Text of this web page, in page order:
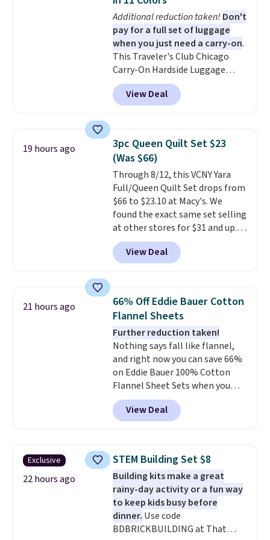
11 designs. Please note that
coloring supplies are not
included.
Additional reduction taken! Don't
pay for a full set of luggage
when you just need a carry-on.
This Traveler's Club Chicago
Carry-On Hardside Luggage
drops from $134.99 to $44.99 to
$38.25 when you apply code
HOME during checkout at
it for $53 or more. With the
additional baggage costs, many
of us opt for packing a little
lighter and forgoing the hassle
of checking bags. This
lightweight, TSA-approved bag
comes in 11 colors, so you'll
have no problem spotting it in
the hustle and bustle of the
airport. Log into your
Otherwise, shipping adds $10.95
in fees.
View Deal
19 hours ago
3pc Queen Quilt Set $23
(Was $66)
Through 8/12, this VCNY Yara
Full/Queen Quilt Set drops from
$66 to $23.10 at Macy's. We
found the exact same set selling
at other stores for $31 and up.
The set is also available in king-
size for only $1.40 more.
set is reversible, making it a
bedroom a quick glam-up
anytime. Choose from two
colors. Log into your free Macy's
Rewards account to get free
shipping at $39. Otherwise,
shipping adds $10.95 to orders
below $49.
View Deal
21 hours ago
66% Off Eddie Bauer Cotton
Flannel Sheets
Further reduction taken!
Nothing says fall like flannel,
and right now you can save 66%
on Eddie Bauer 100% Cotton
Flannel Sheet Sets when you
apply code HOME at Macy's.
That's up to an $80 price drop.
With the code, you'll get the
$30.59, queen for $39.95, or king
set for $45.05. The same sheets
start at $46 at other retailers.
Choose from two dozen
patterns. Reviewers say they are
warm, soft, and cozy. Log into
your free Macy's Rewards
View Deal
Exclusive
22 hours ago
STEM Building Set $8
Building kits make a great
rainy-day activity or a fun way
to keep kids busy before
dinner. Use code
BDBRICKBUILDING at That